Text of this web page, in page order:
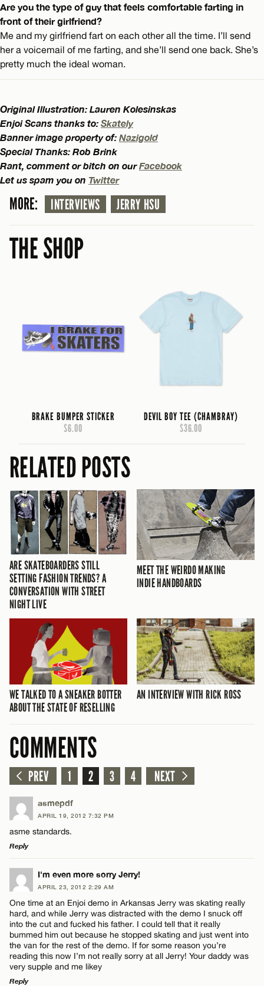
Are you the type of guy that feels comfortable farting in
front of their girlfriend?
Me and my girlfriend fart on each other all the time. I’ll send
her a voicemail of me farting, and she’ll send one back. She’s
pretty much the ideal woman.
Original Illustration: Lauren Kolesinskas
Enjoi Scans thanks to: Skately
Banner image property of: Nazigold
Special Thanks: Rob Brink
Rant, comment or bitch on ourFacebook
Let us spam you on Twitter
MORE: INTERVIEWS JERRY HSU
THE SHOP
BRAKE BUMPER STICKER
$6.00
DEVIL BOY TEE (CHAMBRAY)
$36.00
RELATED POSTS
ARE SKATEBOARDERS STILL
SETTING FASHION TRENDS? A
CONVERSATION WITH STREET
NIGHT LIVE
MEET THE WEIRDO MAKING
INDIE HANDBOARDS
WE TALKED TO A SNEAKER BOTTER
ABOUT THE STATE OF RESELLING
AN INTERVIEW WITH RICK ROSS
COMMENTS
PREV 1 2 3 4 NEXT
asmepdf
APRIL 19, 2012 7:32 PM
asme standards.
Reply
LEAVE A REPLY
Comment
Name*
I'm even more sorry Jerry!
APRIL 23, 2012 2:29 AM
One time at an Enjoi demo in Arkansas Jerry was skating really
hard, and while Jerry was distracted with the demo I snuck off
into the cut and fucked his father. I could tell that it really
bummed him out because he stopped skating and just went into
the van for the rest of the demo. If for some reason you’re
reading this now I’m not really sorry at all Jerry! Your daddy was
very supple and me likey
Reply